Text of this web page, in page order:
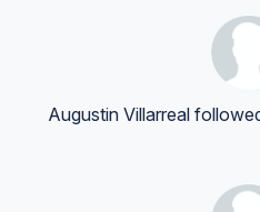
Augustin Villarreal